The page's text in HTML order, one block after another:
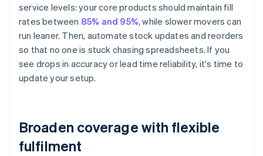
service levels: your core products should maintain fill
rates between 85% and 95%, while slower movers can
run leaner. Then, automate stock updates and reorders
so that no one is stuck chasing spreadsheets. If you
see drops in accuracy or lead time reliability, it's time to
update your setup.
Broaden coverage with flexible
fulfilment